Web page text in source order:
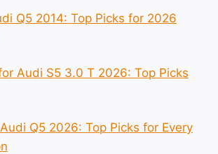
Q5 2014: Top Picks for 2026
Audi S5 3.0 T 2026: Top Picks
Q5 2026: Top Picks for Every